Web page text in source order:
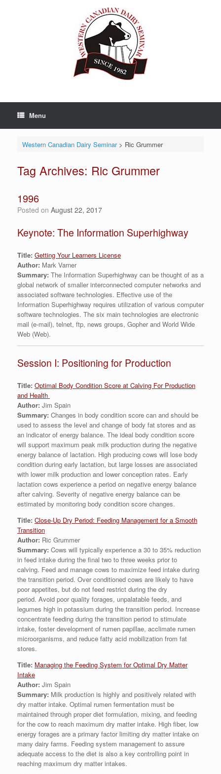
Menu
Western Canadian Dairy Seminar> Ric Grummer
Tag Archives: Ric Grummer
1996
Posted on August 22, 2017
Keynote: The Information Superhighway
Title: Getting Your Learners License
Author: Mark Varner
Summary: The Information Superhighway can be thought of as a
global network of smaller interconnected computer networks and
associated software technologies. Effective use of the
Information Superhighway requires utilization of various computer
software technologies. The six main technologies are electronic
mail (e-mail), telnet, ftp, news groups, Gopher and World Wide
Web (Web).
Session I: Positioning for Production
Title: Optimal Body Condition Score at Calving For Production
and Health
Author: Jim Spain
Summary: Changes in body condition score can and should be
used to assess the level and change of body fat stores and as
an indicator of energy balance. The ideal body condition score
will support maximum peak milk production during the negative
energy balance of lactation. High producing cows will lose body
condition during early lactation, but large losses are associated
with lower milk production and lower conception rates. Early
lactation cows experience a period on negative energy balance
after calving. Severity of negative energy balance can be
estimated by monitoring body condition score changes.
Title: Close-Up Dry Period: Feeding Management for a Smooth
Transition
Author: Ric Grummer
Summary: Cows will typically experience a 30 to 35% reduction
in feed intake during the final two to three weeks prior to
calving. Feed and manage cows to maximize feed intake during
the transition period. Over conditioned cows are likely to have
poor appetites, but do not feed restrict during the dry
period. Avoid poor quality forages, unpalatable feeds, and
legumes high in potassium during the transition period. Increase
concentrate feeding during the transition period to stimulate
intake, foster development of rumen papillae, acclimate rumen
microorganisms, and reduce fatty acid mobilization from fat
stores.
Title: Managing the Feeding System for Optimal Dry Matter
Intake
Author: Jim Spain
Summary: Milk production is highly and positively related with
dry matter intake. Optimal rumen fermentation must be
maintained through proper diet formulation, mixing, and feeding
for the cow to reach maximum dry matter intake. High fiber, low
energy forages are a primary factor limiting dry matter intake on
many dairy farms. Feeding system management to assure
adequate access to the diet is also a key controlling point in
reaching maximum dry matter intakes.